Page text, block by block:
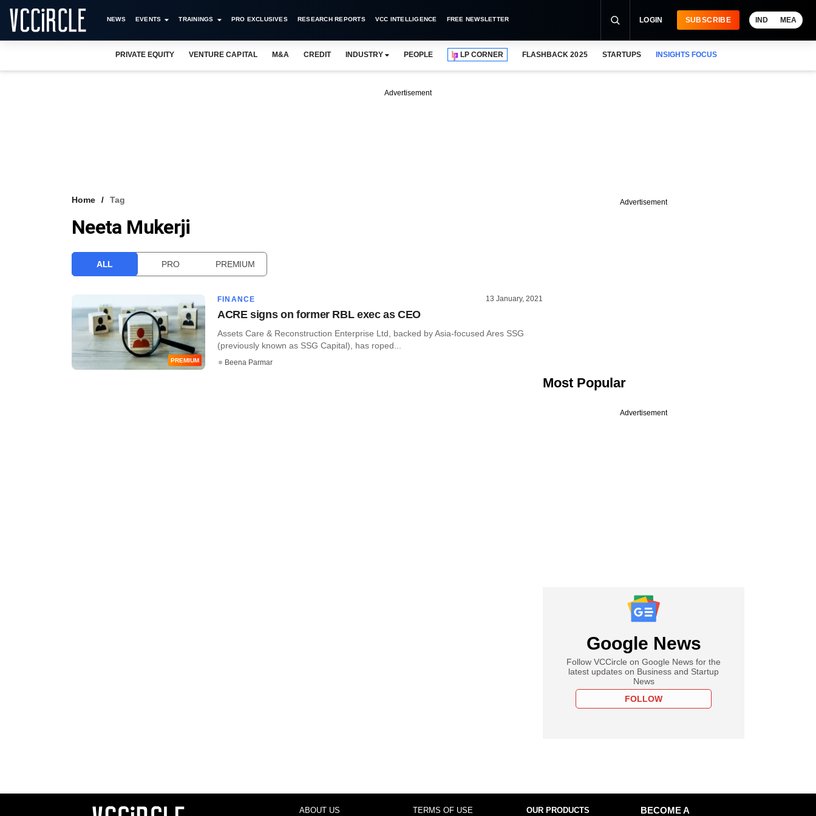
NEWS EVENTS TRAININGS PRO EXCLUSIVES RESEARCH REPORTS VCC INTELLIGENCE FREE NEWSLETTER LOGIN SUBSCRIBE IND MEA
PRIVATE EQUITY VENTURE CAPITAL M&A CREDIT INDUSTRY PEOPLE LP CORNER FLASHBACK 2025 STARTUPS INSIGHTS FOCUS
Advertisement
Home Tag
Neeta Mukerji
ALL PRO PREMIUM
PREMIUM
FINANCE 13 January, 2021
ACRE signs on former RBL exec as CEO
Assets Care & Reconstruction Enterprise Ltd, backed by Asia-focused Ares SSG
(previously known as SSG Capital), has roped...
Beena Parmar
Advertisement
Most Popular
Advertisement
Google News
Follow VCCircle on Google News for the
latest updates on Business and Startup
News
FOLLOW
ABOUT US TERMS OF USE OUR PRODUCTS
BECOME A